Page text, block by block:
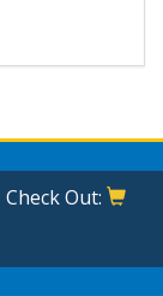
Check Out: